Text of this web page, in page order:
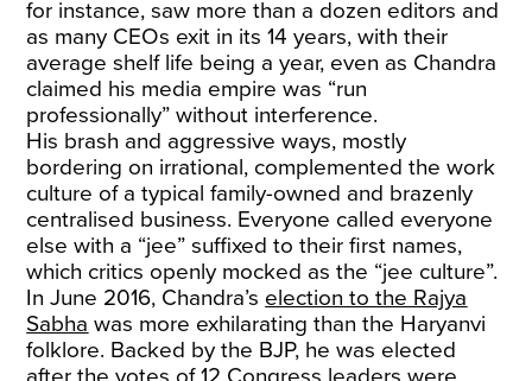
for instance, saw more than a dozen editors and
as many CEOs exit in its 14 years, with their
average shelf life being a year, even as Chandra
claimed his media empire was “run
professionally” without interference.
His brash and aggressive ways, mostly
bordering on irrational, complemented the work
culture of a typical family-owned and brazenly
centralised business. Everyone called everyone
else with a “jee” suffixed to their first names,
which critics openly mocked as the “jee culture”.
In June 2016, Chandra’s election to the Rajya
Sabha was more exhilarating than the Haryanvi
folklore. Backed by the BJP, he was elected